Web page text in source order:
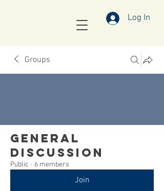
Log In
Groups
General
Discussion
Public · 6 members
Join